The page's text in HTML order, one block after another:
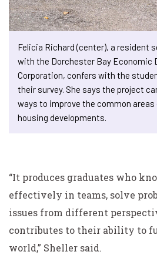
Felicia Richard (center), a resident
with the Dorchester Bay Economic
Corporation, confers with the
their survey. She says the project
ways to improve the common
housing developments.
“It produces graduates who
effectively in teams, solve
issues from different
contributes to their ability to
world,” Sheller said.